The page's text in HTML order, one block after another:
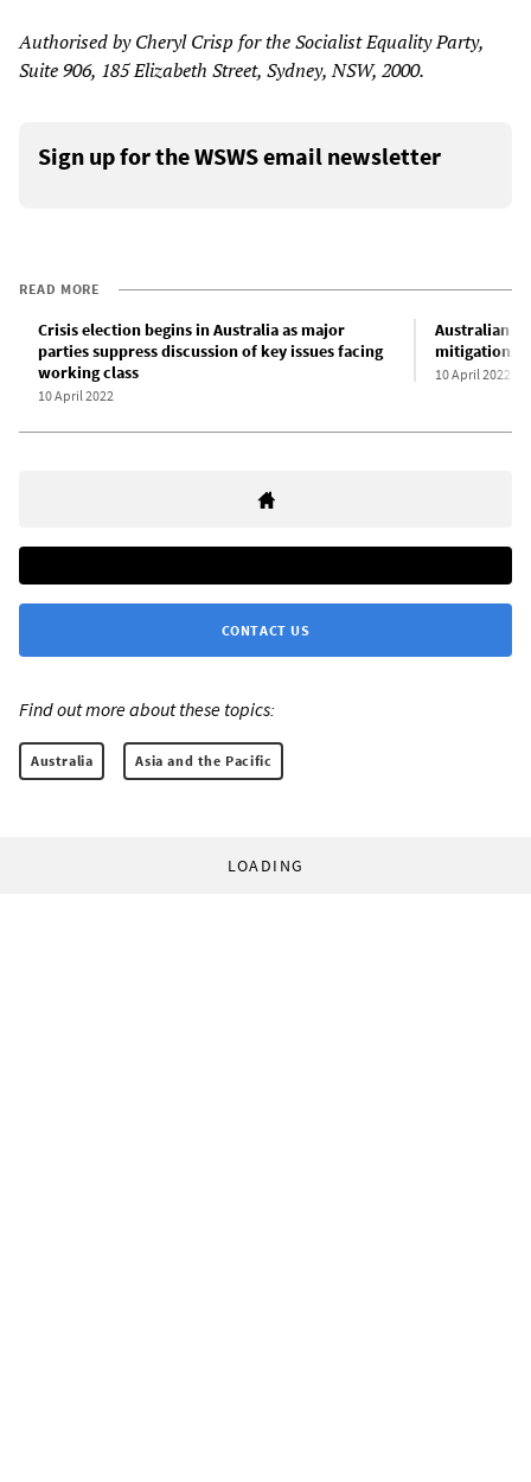
Authorised by Cheryl Crisp for the Socialist Equality Party,
Suite 906, 185 Elizabeth Street, Sydney, NSW, 2000.
Sign up for the WSWS email newsletter
READ MORE
Crisis election begins in Australia as major
parties suppress discussion of key issues facing
working class
10 April 2022
Australian
mitigations
10 April 2022
CONTACT US
Find out more about these topics:
Australia Asia and the Pacific
LOADING